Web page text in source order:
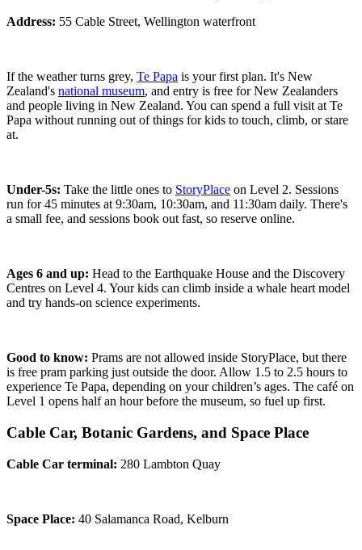
Address: 55 Cable Street, Wellington waterfront
If the weather turns grey, Te Papa is your first plan. It's New
Zealand's national museum, and entry is free for New Zealanders
and people living in New Zealand. You can spend a full visit at Te
Papa without running out of things for kids to touch, climb, or stare
at.
Under-5s: Take the little ones to StoryPlace on Level 2. Sessions
run for 45 minutes at 9:30am, 10:30am, and 11:30am daily. There's
a small fee, and sessions book out fast, so reserve online.
Ages 6 and up: Head to the Earthquake House and the Discovery
Centres on Level 4. Your kids can climb inside a whale heart model
and try hands-on science experiments.
Good to know: Prams are not allowed inside StoryPlace, but there
is free pram parking just outside the door. Allow 1.5 to 2.5 hours to
experience Te Papa, depending on your children’s ages. The café on
Level 1 opens half an hour before the museum, so fuel up first.
Cable Car, Botanic Gardens, and Space Place
Cable Car terminal: 280 Lambton Quay
Space Place: 40 Salamanca Road, Kelburn